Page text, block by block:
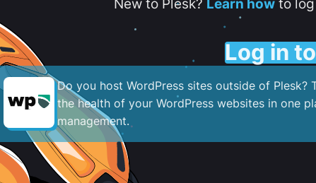
New to Plesk? Learn howto log
Log in
Do you host WordPress sites outside of Plesk?
the health of your WordPress websites in one
management.